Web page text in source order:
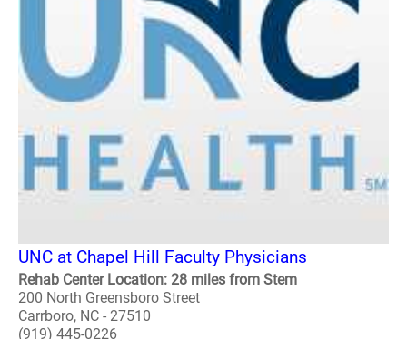
UNC at Chapel Hill Faculty Physicians
Rehab Center Location: 28 miles from Stem
200 North Greensboro Street
Carrboro, NC - 27510
(919) 445-0226